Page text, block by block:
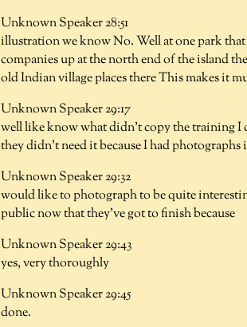
Unknown Speaker 28:51
illustration we know No. Well at one park
companies up at the north end of the island
old Indian village places there This makes it
Unknown Speaker 29:17
well like know what didn't copy the training
they didn't need it because I had photographs
Unknown Speaker 29:32
would like to photograph to be quite
public now that they've got to finish because
Unknown Speaker 29:43
yes, very thoroughly
Unknown Speaker 29:45
done.